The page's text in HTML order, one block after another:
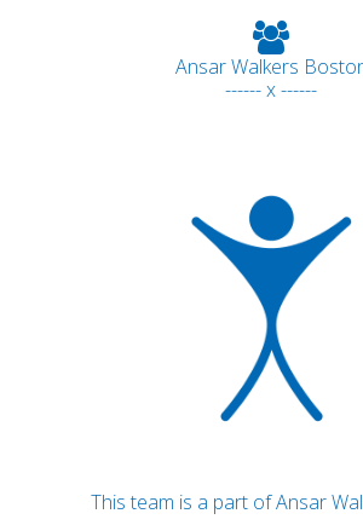
Ansar Walkers
------ x ------
This team is a part of Ansar